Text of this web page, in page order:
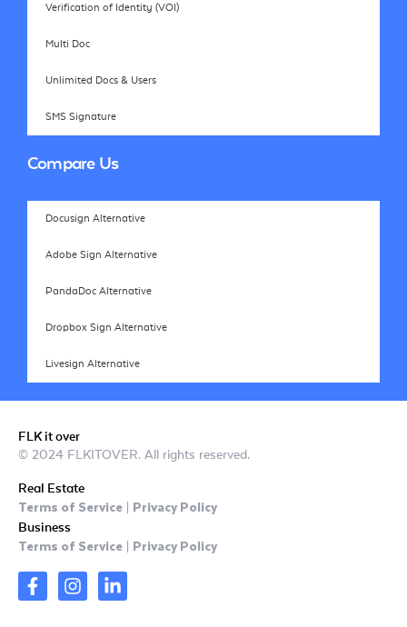
Verification of Identity (VOI)
Multi Doc
Unlimited Docs & Users
SMS Signature
Compare Us
Docusign Alternative
Adobe Sign Alternative
PandaDoc Alternative
Dropbox Sign Alternative
Livesign Alternative
FLK it over
© 2024 FLKITOVER. All rights reserved.
Real Estate
Terms of Service Privacy Policy
Business
Terms of Service Privacy Policy